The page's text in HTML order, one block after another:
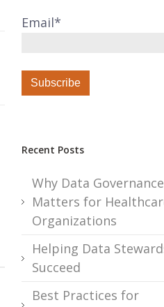
Email*
Recent Posts
Why Data Governance
Matters for
Organizations
Helping Data
Succeed
Best Practices for